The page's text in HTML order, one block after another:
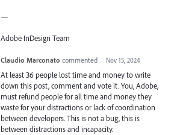
—
Adobe InDesign Team
Claudio Marconato commented · Nov 15, 2024
At least 36 people lost time and money to write
down this post, comment and vote it. You, Adobe,
must refund people for all time and money they
waste for your distractions or lack of coordination
between developers. This is not a bug, this is
between distractions and incapacity.